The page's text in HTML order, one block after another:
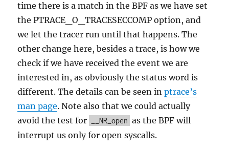
time there is a match in the BPF as we have set
the PTRACE_O_TRACESECCOMP option, and
we let the tracer run until that happens. The
other change here, besides a trace, is how we
check if we have received the event we are
interested in, as obviously the status word is
different. The details can be seen inptrace’s
man page. Note also that we could actually
avoid the test for
__NR_open as the BPF will
interrupt us only for open syscalls.